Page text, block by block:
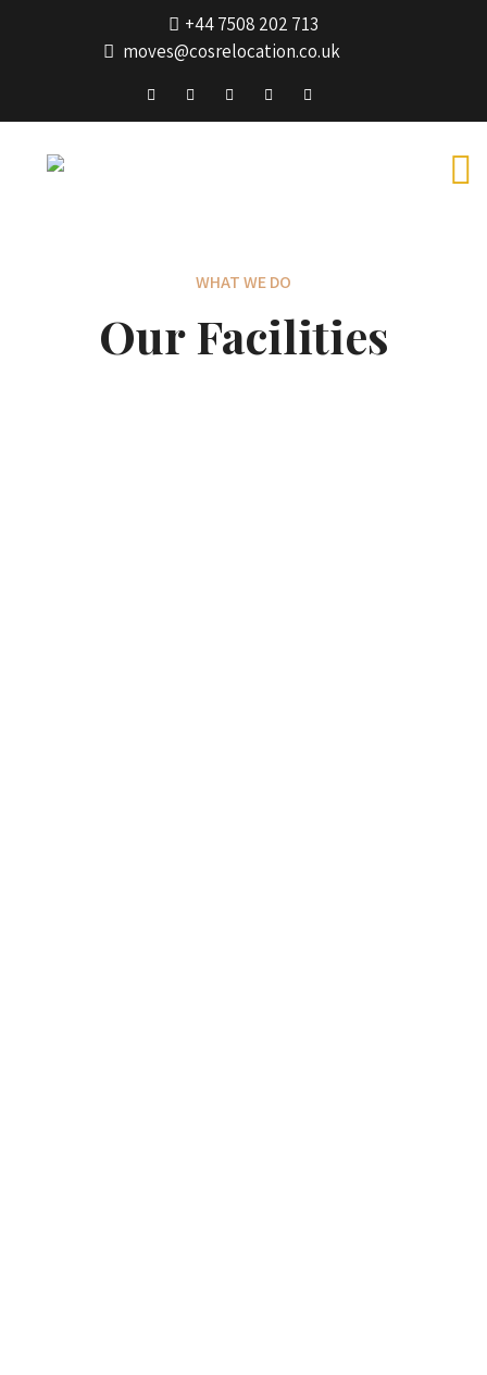
+44 7508 202 713
moves@cosrelocation.co.uk
WHAT WE DO
Our Facilities